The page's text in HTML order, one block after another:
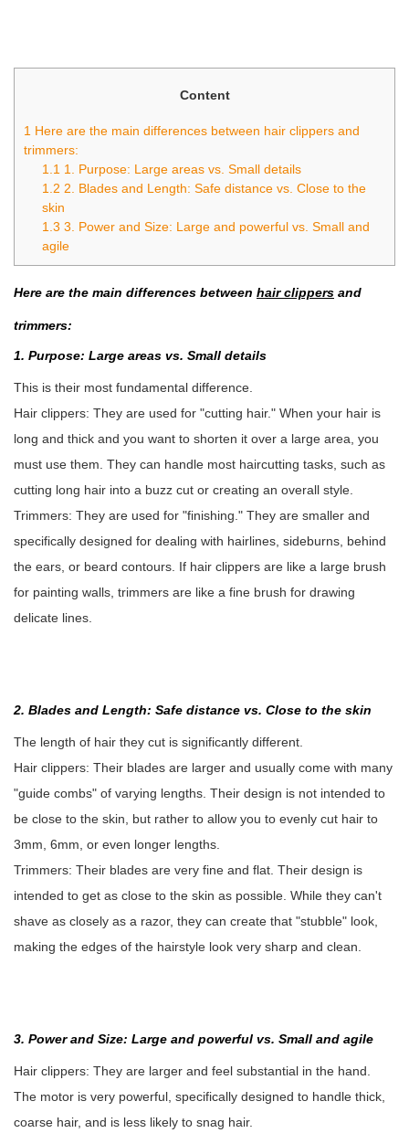
Content
1 Here are the main differences between hair clippers and
trimmers:
1.1 1. Purpose: Large areas vs. Small details
1.2 2. Blades and Length: Safe distance vs. Close to the
skin
1.3 3. Power and Size: Large and powerful vs. Small and
agile
Here are the main differences between hair clippers and
trimmers:
1. Purpose: Large areas vs. Small details
This is their most fundamental difference.
Hair clippers: They are used for "cutting hair." When your hair is
long and thick and you want to shorten it over a large area, you
must use them. They can handle most haircutting tasks, such as
cutting long hair into a buzz cut or creating an overall style.
Trimmers: They are used for "finishing." They are smaller and
specifically designed for dealing with hairlines, sideburns, behind
the ears, or beard contours. If hair clippers are like a large brush
for painting walls, trimmers are like a fine brush for drawing
delicate lines.
2. Blades and Length: Safe distance vs. Close to the skin
The length of hair they cut is significantly different.
Hair clippers: Their blades are larger and usually come with many
"guide combs" of varying lengths. Their design is not intended to
be close to the skin, but rather to allow you to evenly cut hair to
3mm, 6mm, or even longer lengths.
Trimmers: Their blades are very fine and flat. Their design is
intended to get as close to the skin as possible. While they can't
shave as closely as a razor, they can create that "stubble" look,
making the edges of the hairstyle look very sharp and clean.
3. Power and Size: Large and powerful vs. Small and agile
Hair clippers: They are larger and feel substantial in the hand.
The motor is very powerful, specifically designed to handle thick,
coarse hair, and is less likely to snag hair.